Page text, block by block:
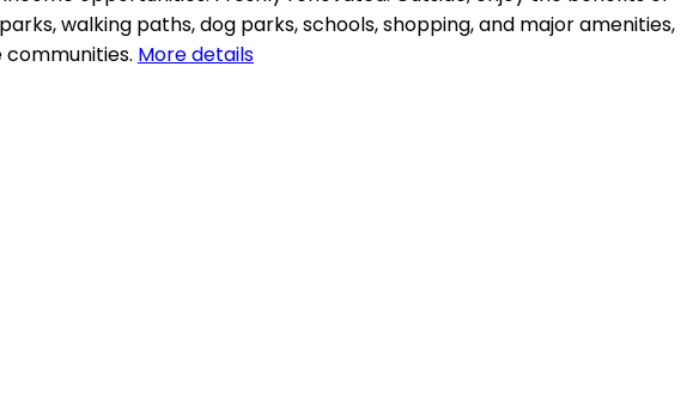
walking paths, dog parks, schools, shopping, and major amenities,
More details